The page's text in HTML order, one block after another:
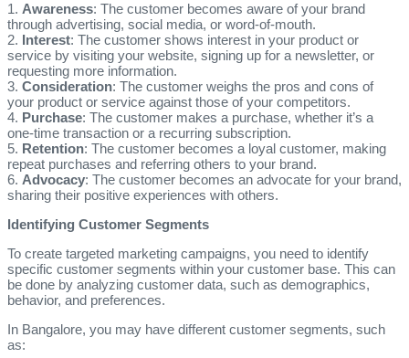
1. Awareness: The customer becomes aware of your brand
through advertising, social media, or word-of-mouth.
2. Interest: The customer shows interest in your product or
service by visiting your website, signing up for a newsletter, or
requesting more information.
3. Consideration: The customer weighs the pros and cons of
your product or service against those of your competitors.
4. Purchase: The customer makes a purchase, whether it’s a
one-time transaction or a recurring subscription.
5. Retention: The customer becomes a loyal customer, making
repeat purchases and referring others to your brand.
6. Advocacy: The customer becomes an advocate for your brand,
sharing their positive experiences with others.
Identifying Customer Segments
To create targeted marketing campaigns, you need to identify
specific customer segments within your customer base. This can
be done by analyzing customer data, such as demographics,
behavior, and preferences.
In Bangalore, you may have different customer segments, such
as: